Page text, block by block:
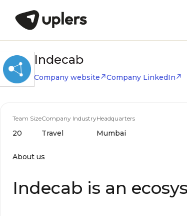
Indecab
Company website Company LinkedIn
Team Size
20
Company Industry
Travel
Headquarters
Mumbai
About us
Indecab is an